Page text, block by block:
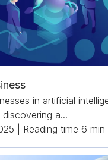
in artificial
a...
Reading time 6 min